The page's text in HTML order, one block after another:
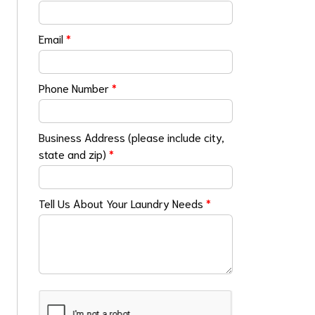
Email*
Phone Number*
Business Address (please include city,
state and zip)*
Tell Us About Your Laundry Needs*